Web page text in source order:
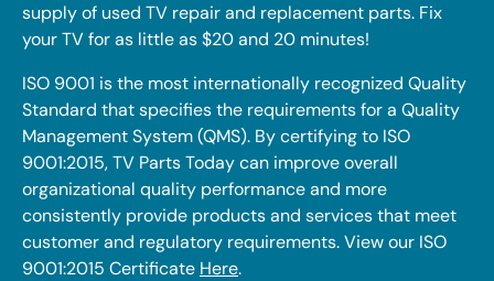
supply of used TV repair and replacement parts. Fix
your TV for as little as $20 and 20 minutes!
ISO 9001 is the most internationally recognized Quality
Standard that specifies the requirements for a Quality
Management System (QMS). By certifying to ISO
9001:2015, TV Parts Today can improve overall
organizational quality performance and more
consistently provide products and services that meet
customer and regulatory requirements. View our ISO
9001:2015 Certificate Here.